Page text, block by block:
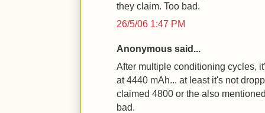
they claim. Too bad.
26/5/06 1:47 PM
Anonymous said...
After multiple conditioning cycles,
at 4440 mAh... at least it's not
claimed 4800 or the also
bad.